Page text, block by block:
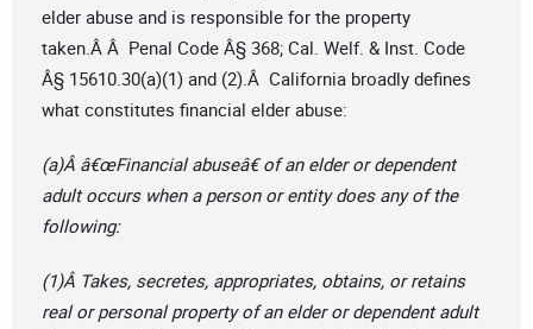
elder abuse and is responsible for the property
taken.Â Â Penal Code Â§ 368; Cal. Welf. & Inst. Code
Â§ 15610.30(a)(1) and (2).Â California broadly defines
what constitutes financial elder abuse:
(a)Â â€œFinancial abuseâ€ of an elder or dependent
adult occurs when a person or entity does any of the
following:
(1)Â Takes, secretes, appropriates, obtains, or retains
real or personal property of an elder or dependent adult